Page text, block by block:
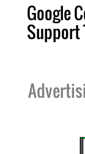
Google
Support